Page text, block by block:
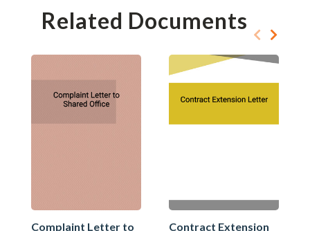
Related Documents
Complaint Letter to
Contract Extension